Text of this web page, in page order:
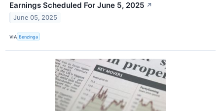
Earnings Scheduled For June 5, 2025 ↗
June 05, 2025
VIA Benzinga